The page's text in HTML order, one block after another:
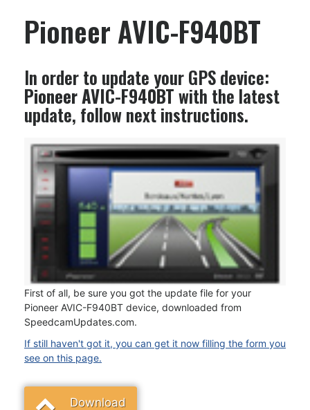
Pioneer AVIC-F940BT
In order to update your GPS device:
Pioneer AVIC-F940BTwith the latest
update, follow next instructions.
First of all, be sure you got the update file for your
Pioneer AVIC-F940BT device, downloaded from
SpeedcamUpdates.com.
If still haven't got it, you can get it now filling the form you
see on this page.
Download